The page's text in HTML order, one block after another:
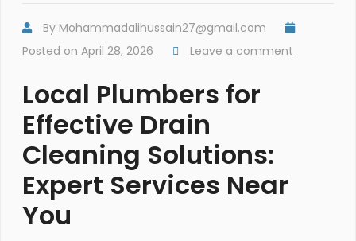
By Mohammadalihussain27@gmail.com
Posted on April 28, 2026 Leave a comment
Local Plumbers for
Effective Drain
Cleaning Solutions:
Expert Services Near
You